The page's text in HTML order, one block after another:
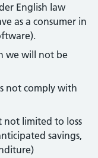
English law
as a consumer in
we will not be
not comply with
not limited to loss
savings,